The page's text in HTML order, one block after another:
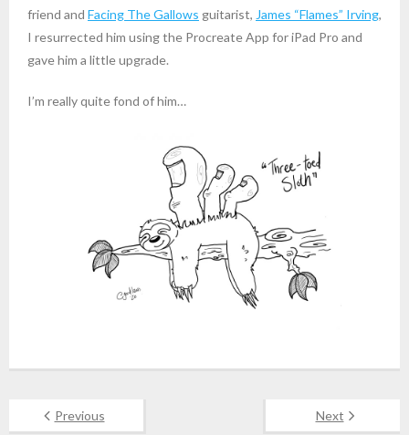
friend and Facing The Gallows guitarist, James “Flames” Irving,
I resurrected him using the Procreate App for iPad Pro and
gave him a little upgrade.
I’m really quite fond of him…
Previous Next